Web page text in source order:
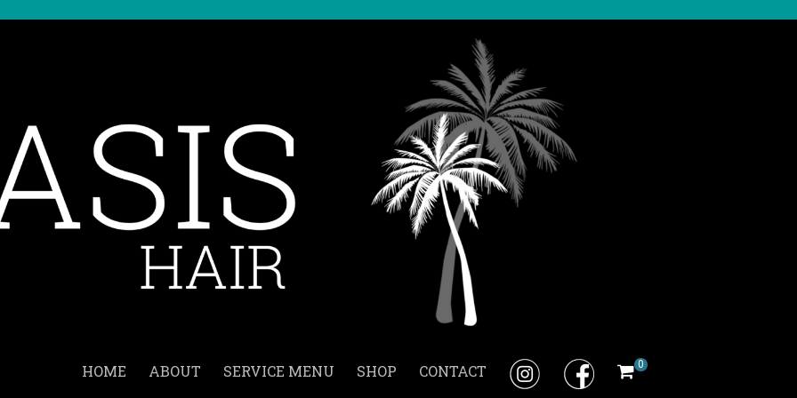
0
HOME ABOUT SERVICE MENU SHOP CONTACT